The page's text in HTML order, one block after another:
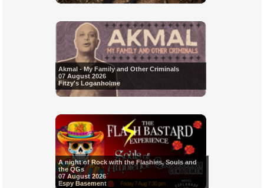
Akmal - My Family and Other Criminals
07 August 2026
Fitzy's Loganholme
A night of Rock with the Flashies, Souls and
the QGs
07 August 2026
Espy Basement